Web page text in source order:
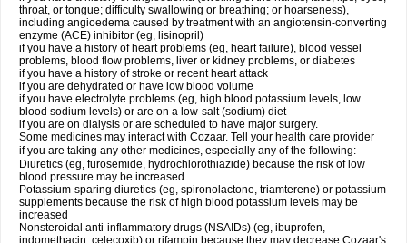
throat, or tongue; difficulty swallowing or breathing; or hoarseness),
including angioedema caused by treatment with an angiotensin-converting
enzyme (ACE) inhibitor (eg, lisinopril)
if you have a history of heart problems (eg, heart failure), blood vessel
problems, blood flow problems, liver or kidney problems, or diabetes
if you have a history of stroke or recent heart attack
if you are dehydrated or have low blood volume
if you have electrolyte problems (eg, high blood potassium levels, low
blood sodium levels) or are on a low-salt (sodium) diet
if you are on dialysis or are scheduled to have major surgery.
Some medicines may interact with Cozaar. Tell your health care provider
if you are taking any other medicines, especially any of the following:
Diuretics (eg, furosemide, hydrochlorothiazide) because the risk of low
blood pressure may be increased
Potassium-sparing diuretics (eg, spironolactone, triamterene) or potassium
supplements because the risk of high blood potassium levels may be
increased
Nonsteroidal anti-inflammatory drugs (NSAIDs) (eg, ibuprofen,
indomethacin, celecoxib) or rifampin because they may decrease Cozaar's